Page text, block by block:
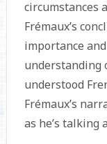
circumstances
Frémaux’s
importance
understanding
understood
Frémaux’s
as he’s talking